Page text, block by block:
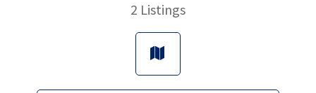
2 Listings